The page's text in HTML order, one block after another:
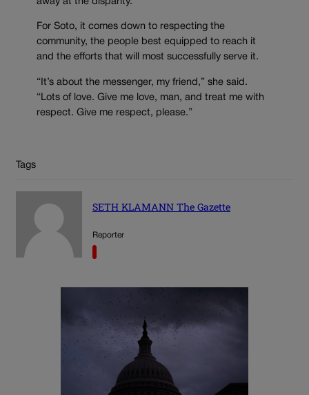
For Soto, it comes down to respecting the
community, the people best equipped to reach it
and the efforts that will most successfully serve it.
“It’s about the messenger, my friend,” she said.
“Lots of love. Give me love, man, and treat me with
respect. Give me respect, please.”
Tags
SETH KLAMANN The Gazette
Reporter